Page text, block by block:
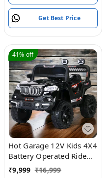
Get Best Price
41% off
Hot Garage 12V Kids 4X4
Battery Operated Ride
On BMW-617 Jeep with
₹9,999 ₹16,999